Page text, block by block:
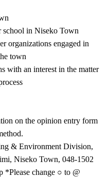
school in Niseko Town
organizations engaged in
town
with an interest in the matter
on the opinion entry form
& Environment Division,
Niseko Town, 048-1502
change ○ to @